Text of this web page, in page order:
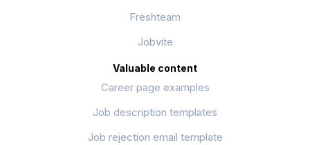
Freshteam
Jobvite
Valuable content
Career page examples
Job description templates
Job rejection email template